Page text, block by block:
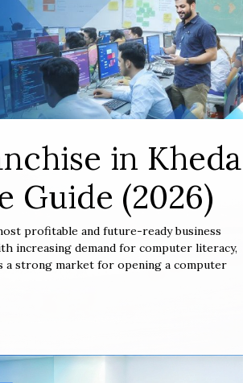
in Kheda
Guide (2026)
profitable and future-ready business
increasing demand for computer literacy,
a strong market for opening a computer